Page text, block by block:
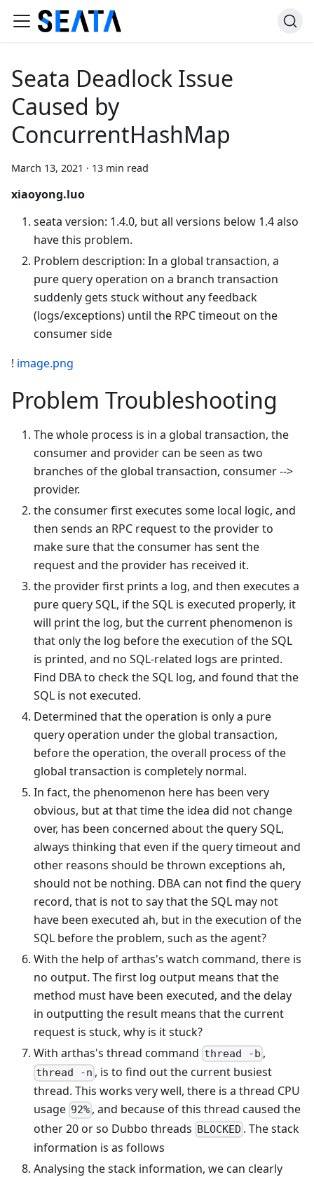
Seata Deadlock Issue
Caused by
ConcurrentHashMap
March 13, 2021 · 13 min read
xiaoyong.luo
seata version: 1.4.0, but all versions below 1.4 also
have this problem.
Problem description: In a global transaction, a
pure query operation on a branch transaction
suddenly gets stuck without any feedback
(logs/exceptions) until the RPC timeout on the
consumer side
! image.png
Problem Troubleshooting
The whole process is in a global transaction, the
consumer and provider can be seen as two
branches of the global transaction, consumer -->
provider.
the consumer first executes some local logic, and
then sends an RPC request to the provider to
make sure that the consumer has sent the
request and the provider has received it.
the provider first prints a log, and then executes a
pure query SQL, if the SQL is executed properly, it
will print the log, but the current phenomenon is
that only the log before the execution of the SQL
is printed, and no SQL-related logs are printed.
Find DBA to check the SQL log, and found that the
SQL is not executed.
Determined that the operation is only a pure
query operation under the global transaction,
before the operation, the overall process of the
global transaction is completely normal.
In fact, the phenomenon here has been very
obvious, but at that time the idea did not change
over, has been concerned about the query SQL,
always thinking that even if the query timeout and
other reasons should be thrown exceptions ah,
should not be nothing. DBA can not find the query
record, that is not to say that the SQL may not
have been executed ah, but in the execution of the
SQL before the problem, such as the agent?
With the help of arthas's watch command, there is
no output. The first log output means that the
method must have been executed, and the delay
in outputting the result means that the current
request is stuck, why is it stuck?
With arthas's thread command thread -b ,
thread -n , is to find out the current busiest
thread. This works very well, there is a thread CPU
usage 92% , and because of this thread caused the
other 20 or so Dubbo threads BLOCKED . The stack
information is as follows
Analysing the stack information, we can clearly